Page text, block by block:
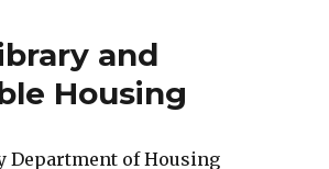
and
Housing
Department of Housing